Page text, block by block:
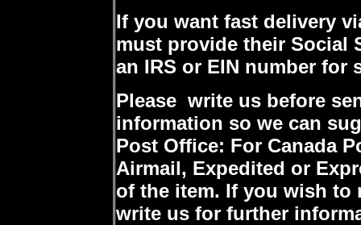
If you want fast delivery
must provide their Social
an IRS or EIN number for
Please write us before
information so we can
Post Office: For Canada
Airmail, Expedited or
of the item. If you wish to
write us for further